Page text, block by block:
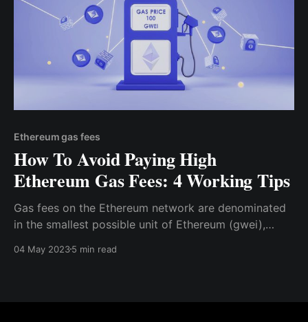
Ethereum gas fees
How To Avoid Paying High
Ethereum Gas Fees: 4 Working Tips
Gas fees on the Ethereum network are denominated
in the smallest possible unit of Ethereum (gwei),
Before initiating a transaction on the Ethereum
04 May 20235 min read